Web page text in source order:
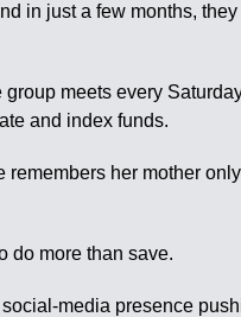
in just a few months,
meets every
and index funds.
her mother
do more than save.
media presence